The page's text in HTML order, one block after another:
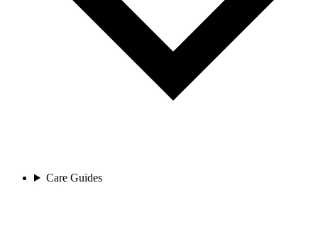
Care Guides